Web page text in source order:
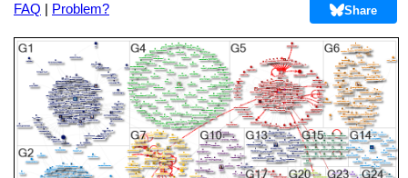
FAQ | Problem? Share